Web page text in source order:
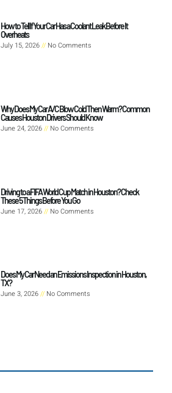
How to Tell If Your Car Has a Coolant Leak Before It
Overheats
July 15, 2026 No Comments
Why Does My Car A/C Blow Cold Then Warm? Common
Causes Houston Drivers Should Know
June 24, 2026 No Comments
Driving to a FIFA World Cup Match in Houston? Check
These 5 Things Before You Go
June 17, 2026 No Comments
Does My Car Need an Emissions Inspection in Houston,
TX?
June 3, 2026 No Comments